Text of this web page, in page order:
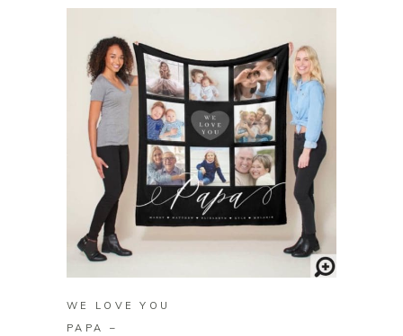
WE LOVE YOU
PAPA –